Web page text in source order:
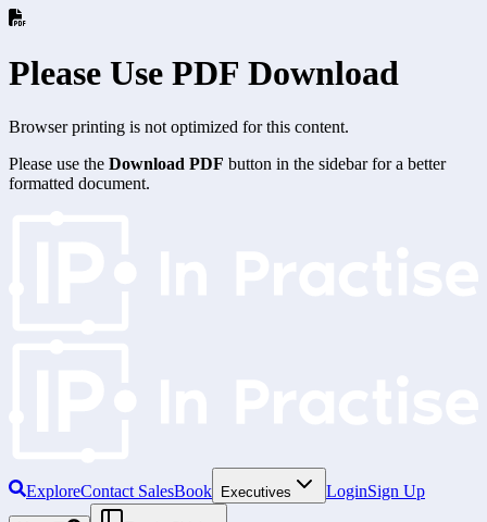
Please Use PDF Download
Browser printing is not optimized for this content.
Please use the Download PDF button in the sidebar for a better
formatted document.
ExploreContact SalesBook Executives LoginSign Up